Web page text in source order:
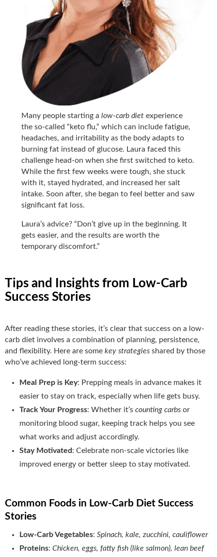
Many people starting alow-carb diet experience
the so-called “keto flu,” which can include fatigue,
headaches, and irritability as the body adapts to
burning fat instead of glucose. Laura faced this
challenge head-on when she first switched to keto.
While the first few weeks were tough, she stuck
with it, stayed hydrated, and increased her salt
intake. Soon after, she began to feel better and saw
significant fat loss.
Laura’s advice? “Don’t give up in the beginning. It
gets easier, and the results are worth the
temporary discomfort.”
Tips and Insights from Low-Carb
Success Stories
After reading these stories, it’s clear that success on a low-
carb diet involves a combination of planning, persistence,
and flexibility. Here are some key strategies shared by those
who’ve achieved long-term success:
Meal Prep is Key: Prepping meals in advance makes it
easier to stay on track, especially when life gets busy.
Track Your Progress: Whether it’s counting carbs or
monitoring blood sugar, keeping track helps you see
what works and adjust accordingly.
Stay Motivated: Celebrate non-scale victories like
improved energy or better sleep to stay motivated.
Common Foods in Low-Carb Diet Success
Stories
Low-Carb Vegetables: Spinach, kale, zucchini, cauliflower
Proteins: Chicken, eggs, fatty fish (like salmon), lean beef